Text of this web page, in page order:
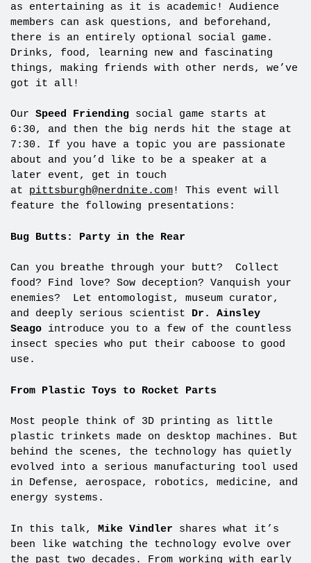
as entertaining as it is academic! Audience
members can ask questions, and beforehand,
there is an entirely optional social game.
Drinks, food, learning new and fascinating
things, making friends with other nerds, we’ve
got it all!
Our Speed Friending
social game starts at
6:30, and then the big nerds hit the stage at
7:30. If you have a topic you are passionate
about and you’d like to be a speaker at a
later event, get in touch
at pittsburgh@nerdnite.com! This event will
feature the following presentations:
Bug Butts: Party in the Rear
Can you breathe through your butt? Collect
food? Find love? Sow deception? Vanquish your
enemies? Let entomologist, museum curator,
and deeply serious scientist Dr. Ainsley
Seago introduce you to a few of the countless
insect species who put their caboose to good
use.
From Plastic Toys to Rocket Parts
Most people think of 3D printing as little
plastic trinkets made on desktop machines. But
behind the scenes, the technology has quietly
evolved into a serious manufacturing tool used
in Defense, aerospace, robotics, medicine, and
energy systems.
In this talk, Mike Vindler shares what it’s
been like watching the technology evolve over
the past two decades. From working with early